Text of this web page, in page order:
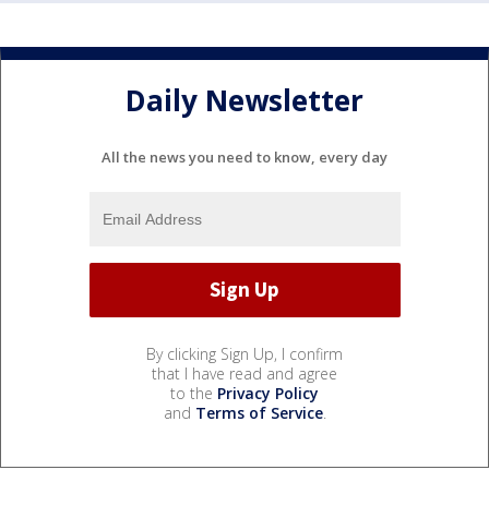
Daily Newsletter
All the news you need to know, every day
By clicking Sign Up, I confirm
that I have read and agree
to the Privacy Policy
and Terms of Service.